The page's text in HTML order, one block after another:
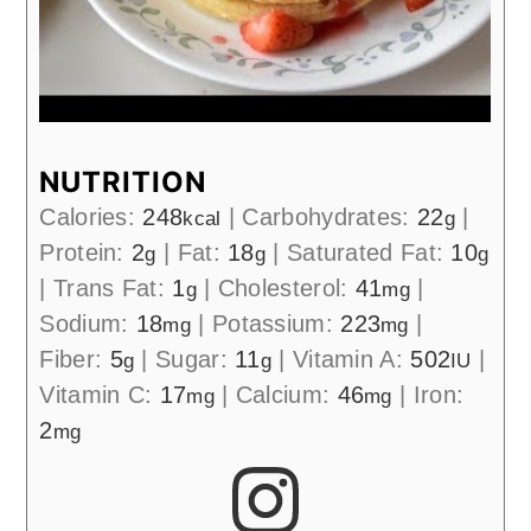
NUTRITION
Calories: 248kcal Carbohydrates: 22g|
Protein: 2g Fat: 18g Saturated Fat: 10g
Trans Fat: 1g| Cholesterol: 41mg|
Sodium: 18mg Potassium: 223mg
Fiber: 5g Sugar: 11g Vitamin A: 502IU
Vitamin C: 17mg| Calcium: 46mg
Iron:
2mg